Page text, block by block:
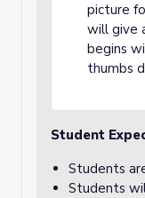
picture
will give
begins
thumbs
Student
Students
Students